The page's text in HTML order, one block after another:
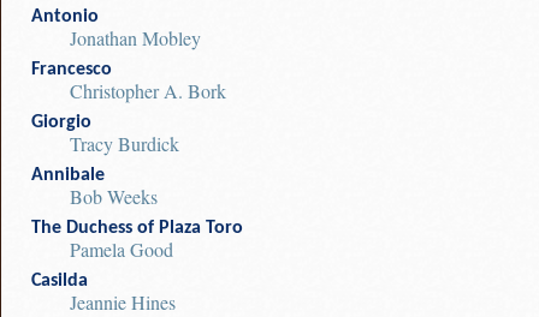
Antonio
Jonathan Mobley
Francesco
Christopher A. Bork
Giorgio
Tracy Burdick
Annibale
Bob Weeks
The Duchess of Plaza Toro
Pamela Good
Casilda
Jeannie Hines